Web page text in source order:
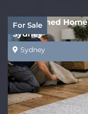
For Sale
Established
Sydney
Sydney